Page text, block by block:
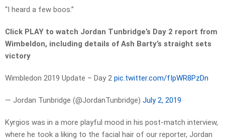
“I heard a few boos.”
Click PLAY to watch Jordan Tunbridge’s Day 2 report from
Wimbeldon, including details of Ash Barty’s straight sets
victory
Wimbledon 2019 Update – Day 2 pic.twitter.com/fIpWR8PzDn
— Jordan Tunbridge (@JordanTunbridge) July 2, 2019
Kyrgios was in a more playful mood in his post-match interview,
where he took a liking to the facial hair of our reporter, Jordan